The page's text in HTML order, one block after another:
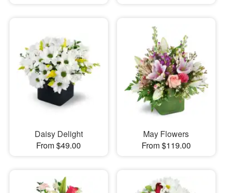
Daisy Delight
From $49.00
May Flowers
From $119.00